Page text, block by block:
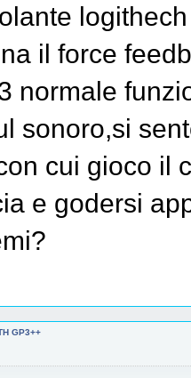
il force
normale
sonoro,si
cui gioco il
e godersi
GP3++